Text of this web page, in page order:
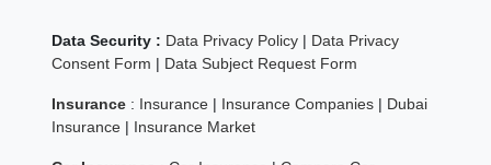
Data Security : Data Privacy Policy | Data Privacy
Consent Form | Data Subject Request Form
Insurance : Insurance | Insurance Companies | Dubai
Insurance | Insurance Market